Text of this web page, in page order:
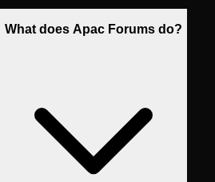
What does Apac Forums do?